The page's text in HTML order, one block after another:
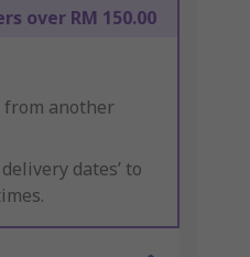
over RM 150.00
from another
delivery dates’ to